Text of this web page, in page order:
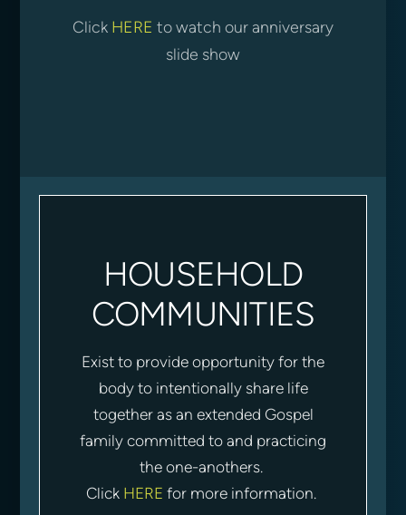
Click HERE to watch our anniversary
slide show
HOUSEHOLD
COMMUNITIES
Exist to provide opportunity for the
body to intentionally share life
together as an extended Gospel
family committed to and practicing
the one-anothers.
Click HERE for more information.